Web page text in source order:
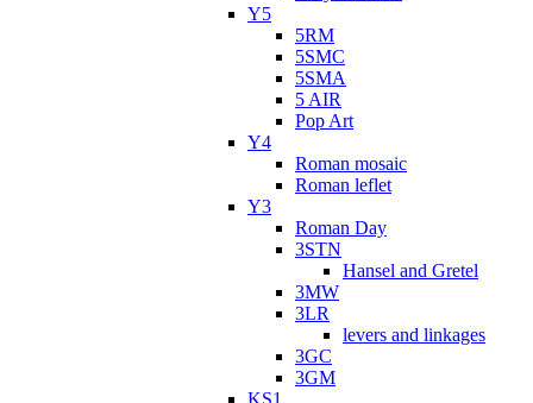
Y5
5RM
5SMC
5SMA
5 AIR
Pop Art
Y4
Roman mosaic
Roman leflet
Y3
Roman Day
3STN
Hansel and Gretel
3MW
3LR
levers and linkages
3GC
3GM
KS1